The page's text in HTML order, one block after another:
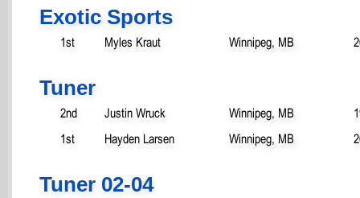
Exotic Sports
1st Myles Kraut Winnipeg, MB
Tuner
2nd Justin Wruck Winnipeg, MB
1st
Hayden Larsen Winnipeg, MB
Tuner 02-04